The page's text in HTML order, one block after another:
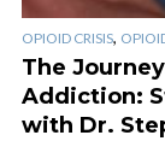
OPIOID CRISIS,
The
Addiction:
with Dr.